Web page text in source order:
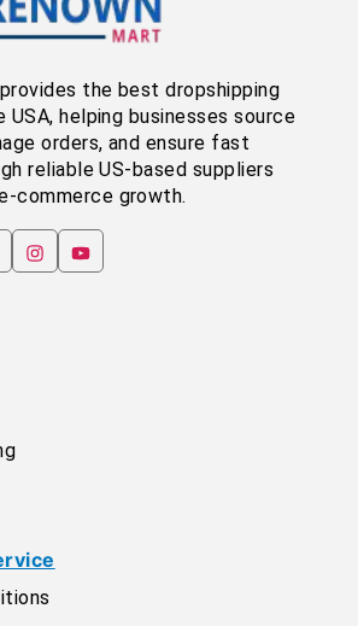
the best dropshipping
USA, helping businesses source
orders, and ensure fast
reliable US-based suppliers
commerce growth.